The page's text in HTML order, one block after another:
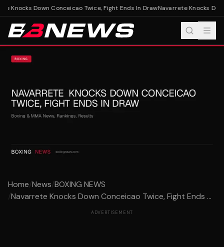
Knocks Down Conceicao Twice, Fight Ends In DrawNavarrete Knocks
Home/News/BOXING NEWS
/Navarrete Knocks Down Conceicao Twice, Fight Ends ...
ADVERTISEMENT